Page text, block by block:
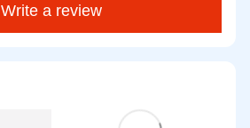
Write a review